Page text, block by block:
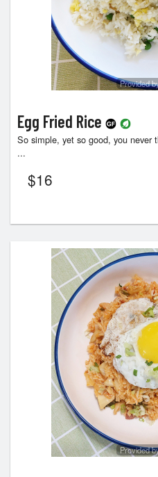
Provided
Egg Fried Rice
So simple, yet so good, you never
...
$16
Provided